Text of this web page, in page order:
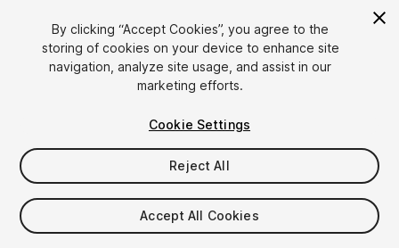
1/5
$60
Taxes/VAT calculated at checkout
By clicking “Accept Cookies”, you agree to the
storing of cookies on your device to enhance site
navigation, analyze site usage, and assist in our
marketing efforts.
Cookie Settings
Reject All
Accept All Cookies